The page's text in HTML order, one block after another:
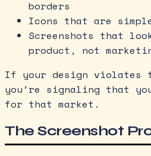
borders
Icons that are
Screenshots that
product, not
If your design violates
you’re signaling that
for that market.
The Screenshot